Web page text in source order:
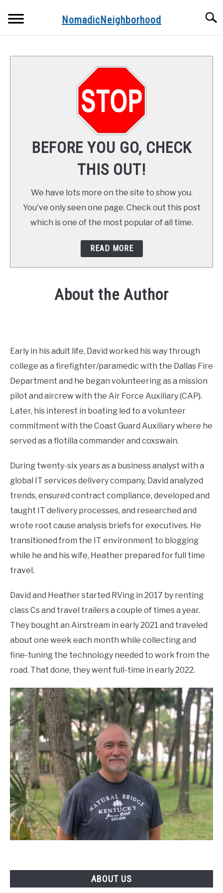
NomadicNeighborhood
STOPS ALONG THE WAY
BEFORE YOU GO, CHECK
THIS OUT!
We have lots more on the site to show you.
You've only seen one page. Check out this post
which is one of the most popular of all time.
READ MORE
About the Author
Early in his adult life, David worked his way through
college as a firefighter/paramedic with the Dallas Fire
Department and he began volunteering as a mission
pilot and aircrew with the Air Force Auxiliary (CAP).
Later, his interest in boating led to a volunteer
commitment with the Coast Guard Auxiliary where he
served as a flotilla commander and coxswain.
During twenty-six years as a business analyst with a
global IT services delivery company, David analyzed
trends, ensured contract compliance, developed and
taught IT delivery processes, and researched and
wrote root cause analysis briefs for executives. He
transitioned from the IT environment to blogging
while he and his wife, Heather prepared for full time
travel.
David and Heather started RVing in 2017 by renting
class Cs and travel trailers a couple of times a year.
They bought an Airstream in early 2021 and traveled
about one week each month while collecting and
fine-tuning the technology needed to work from the
road. That done, they went full-time in early 2022.
ABOUT US